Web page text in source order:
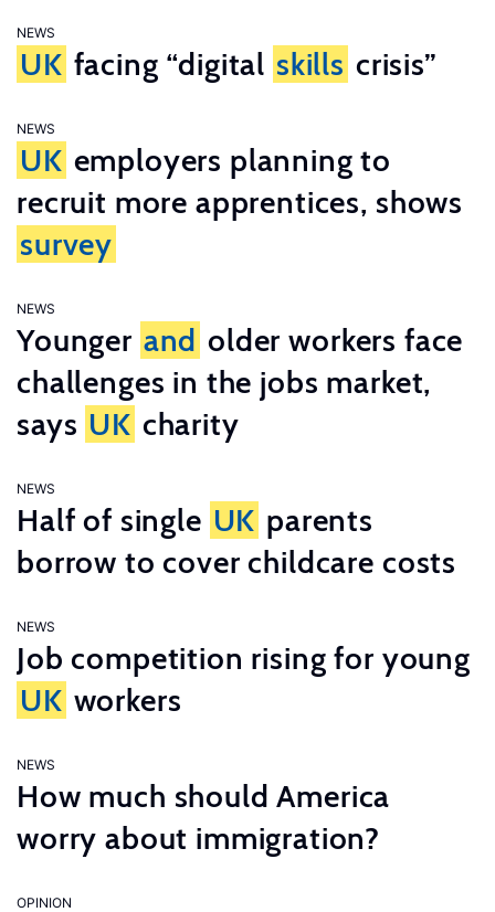
NEWS
UK facing “digital skills crisis”
NEWS
UK employers planning to
recruit more apprentices, shows
survey
NEWS
Younger and older workers face
challenges in the jobs market,
says UK charity
NEWS
Half of single UK parents
borrow to cover childcare costs
NEWS
Job competition rising for young
UK workers
NEWS
How much should America
worry about immigration?
OPINION